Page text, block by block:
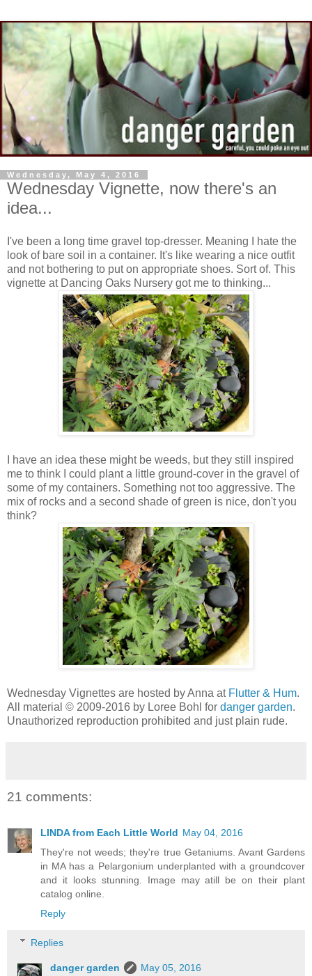
Wednesday, May 4, 2016
Wednesday Vignette, now there's an
idea...
I've been a long time gravel top-dresser. Meaning I hate the
look of bare soil in a container. It's like wearing a nice outfit
and not bothering to put on appropriate shoes. Sort of. This
vignette at Dancing Oaks Nursery got me to thinking...
I have an idea these might be weeds, but they still inspired
me to think I could plant a little ground-cover in the gravel of
some of my containers. Something not too aggressive. The
mix of rocks and a second shade of green is nice, don't you
think?
Wednesday Vignettes are hosted by Anna at Flutter & Hum.
All material © 2009-2016 by Loree Bohl for danger garden.
Unauthorized reproduction prohibited and just plain rude.
21 comments:
LINDA from Each Little World May 04, 2016
They're not weeds; they're true Getaniums. Avant Gardens
in MA has a Pelargonium underplanted with a groundcover
and it looks stunning. Image may atill be on their plant
catalog online.
Reply
Replies
danger garden
May 05, 2016